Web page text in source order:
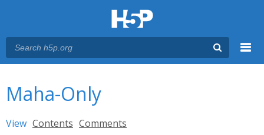
Maha-Only
Primary tabs
View (active tab)
Contents Comments